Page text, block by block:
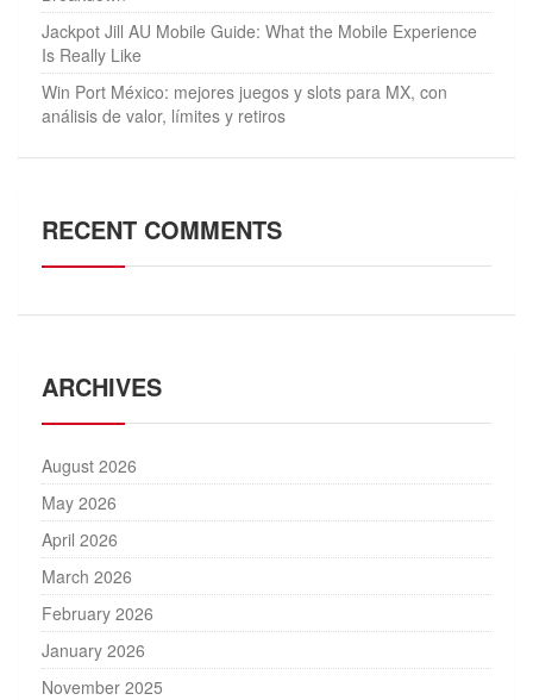
Jackpot Jill AU Mobile Guide: What the Mobile Experience
Is Really Like
Win Port México: mejores juegos y slots para MX, con
análisis de valor, límites y retiros
RECENT COMMENTS
ARCHIVES
August 2026
May 2026
April 2026
March 2026
February 2026
January 2026
November 2025